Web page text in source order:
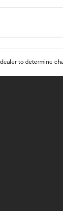
to determine